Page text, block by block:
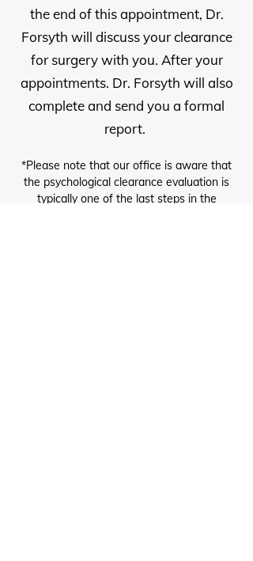
the end of this appointment, Dr.
Forsyth will discuss your clearance
for surgery with you. After your
appointments. Dr. Forsyth will also
complete and send you a formal
report.
*Please note that our office is aware that
the psychological clearance evaluation is
typically one of the last steps in the